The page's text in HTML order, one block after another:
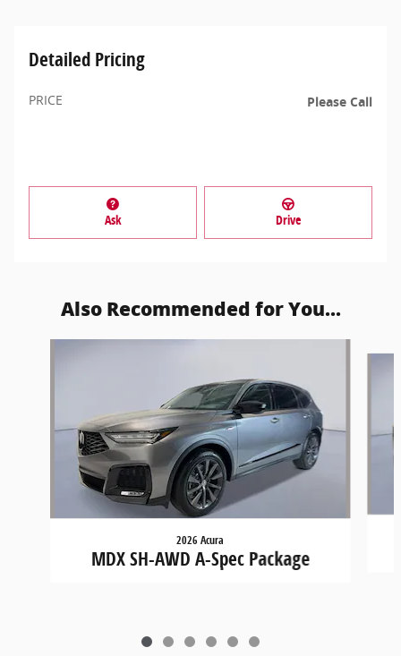
Detailed Pricing
PRICE Please Call
Ask Drive
Also Recommended for You...
2026 Acura
MDX SH-AWD A-Spec Package